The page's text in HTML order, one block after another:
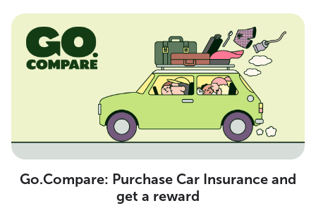
Go.Compare: Purchase Car Insurance and
get a reward